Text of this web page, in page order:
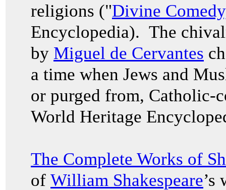
religions ("Divine
Encyclopedia). The
by Miguel de Cervantes
a time when Jews and
or purged from, Catholic-
World Heritage
The Complete Works of
of William Shakespeare’s